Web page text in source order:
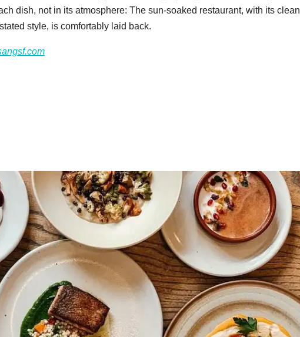
dish, not in its atmosphere: The sun-soaked restaurant, with its clean
style, is comfortably laid back.